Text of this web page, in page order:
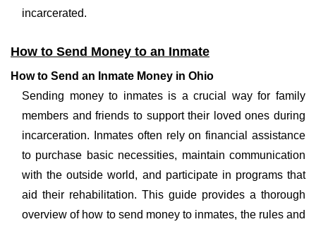
incarcerated.
How to Send Money to an Inmate
How to Send an Inmate Money in Ohio
Sending money to inmates is a crucial way for family
members and friends to support their loved ones during
incarceration. Inmates often rely on financial assistance
to purchase basic necessities, maintain communication
with the outside world, and participate in programs that
aid their rehabilitation. This guide provides a thorough
overview of how to send money to inmates, the rules and